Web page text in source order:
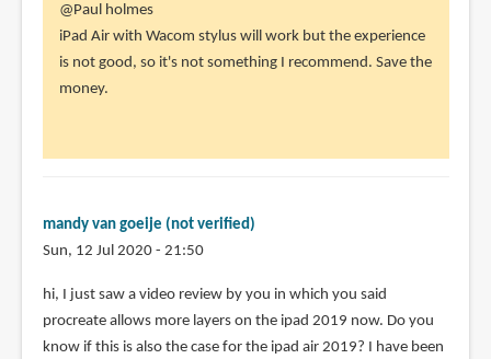
In
reply
to
I
relativly
by
holmes
(not
verified)
@Paul holmes
iPad Air with Wacom stylus will work but the experience
is not good, so it's not something I recommend. Save the
money.
mandy van goeije (not verified)
Sun, 12 Jul 2020 - 21:50
hi, I just saw a video review by you in which you said
procreate allows more layers on the ipad 2019 now. Do you
know if this is also the case for the ipad air 2019? I have been